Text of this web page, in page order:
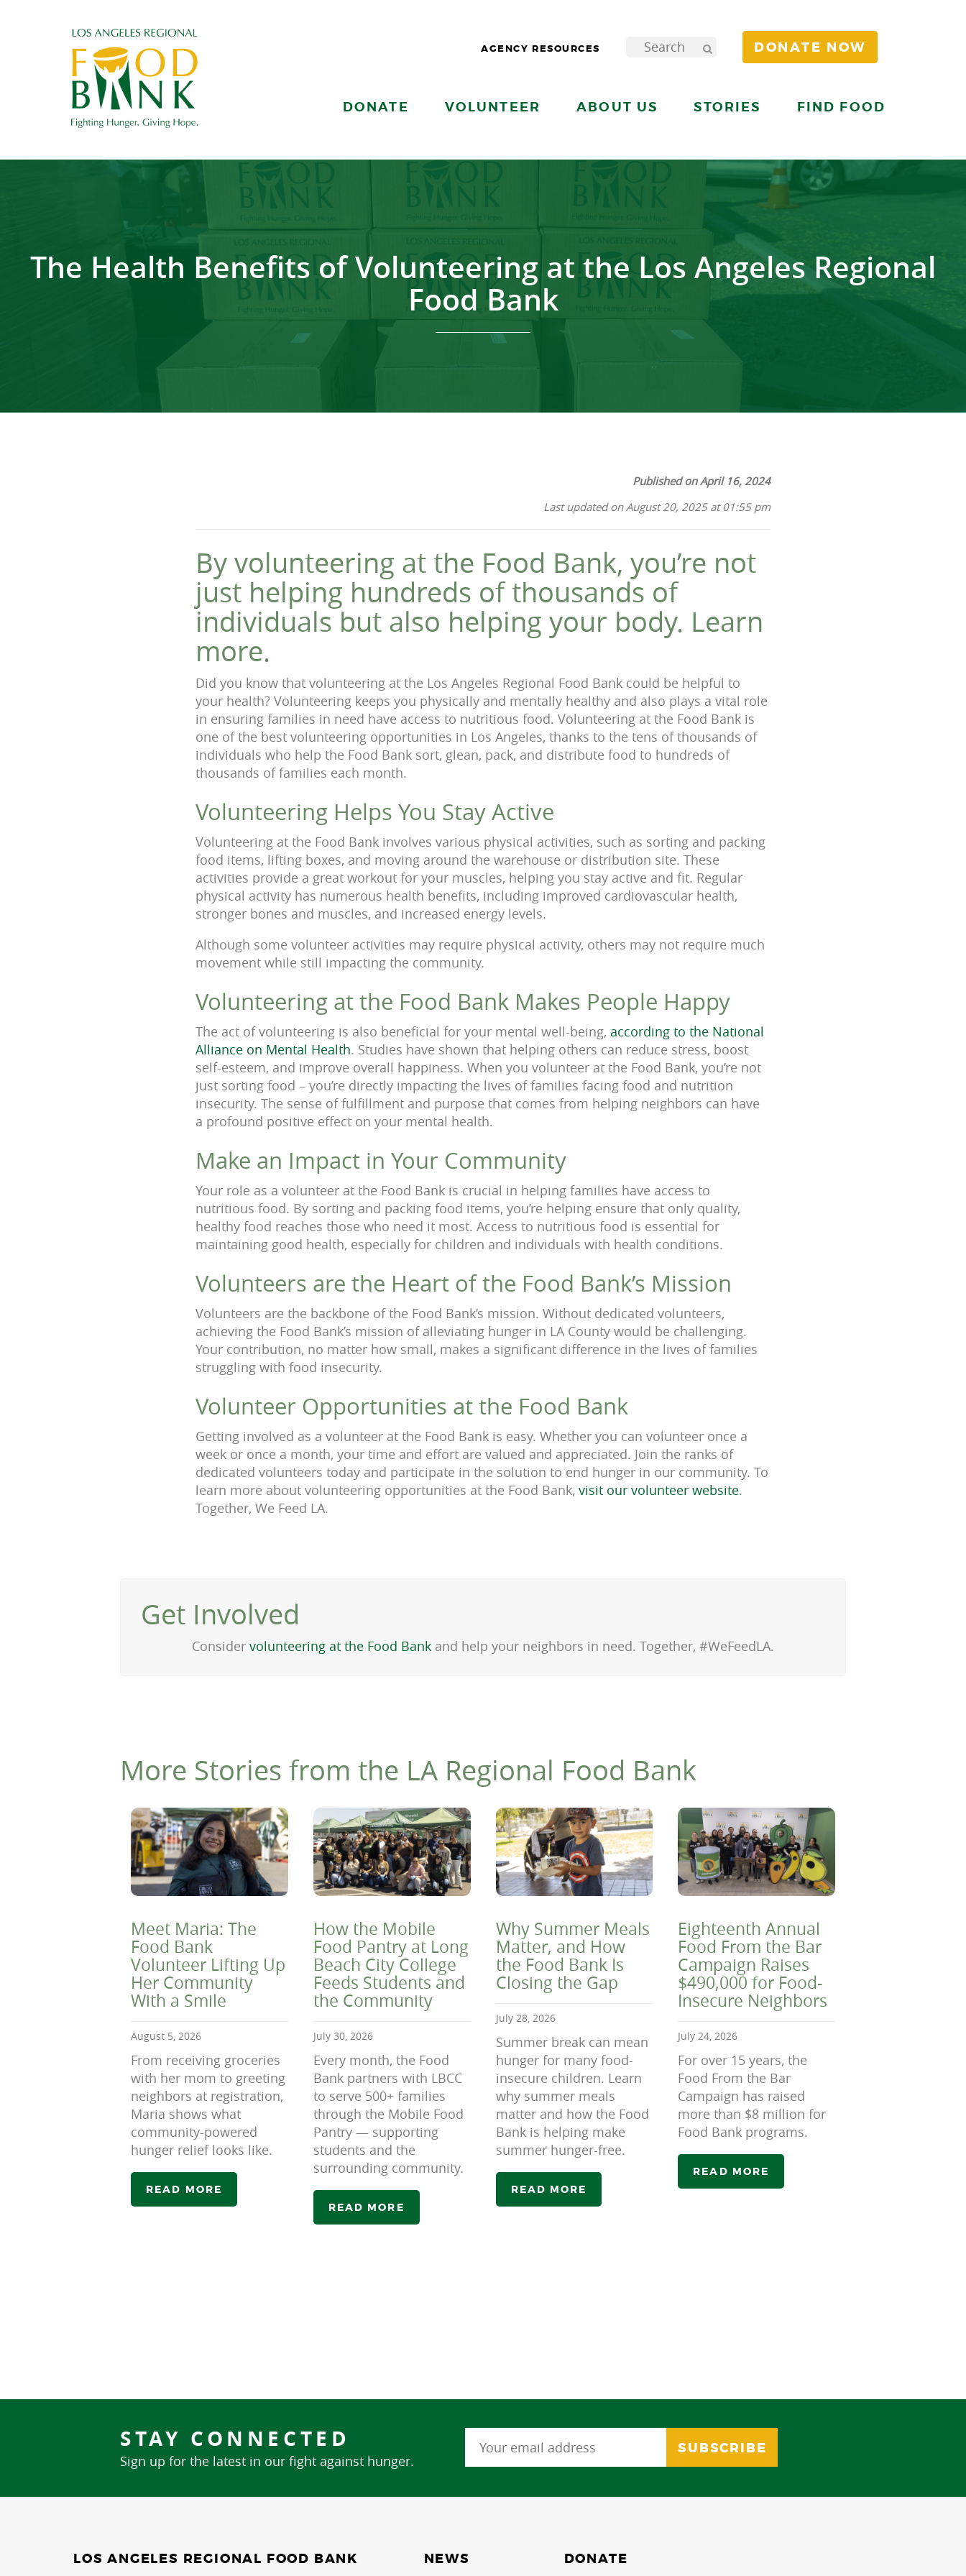
AGENCY RESOURCES DONATE NOW
DONATE VOLUNTEER ABOUT US STORIES FIND FOOD
The Health Benefits of Volunteering at the Los Angeles Regional
Food Bank
Published on April 16, 2024
Last updated on August 20, 2025 at 01:55 pm
By volunteering at the Food Bank, you’re not
just helping hundreds of thousands of
individuals but also helping your body. Learn
more.
Did you know that volunteering at the Los Angeles Regional Food Bank could be helpful to
your health? Volunteering keeps you physically and mentally healthy and also plays a vital role
in ensuring families in need have access to nutritious food. Volunteering at the Food Bank is
one of the best volunteering opportunities in Los Angeles, thanks to the tens of thousands of
individuals who help the Food Bank sort, glean, pack, and distribute food to hundreds of
thousands of families each month.
Volunteering Helps You Stay Active
Volunteering at the Food Bank involves various physical activities, such as sorting and packing
food items, lifting boxes, and moving around the warehouse or distribution site. These
activities provide a great workout for your muscles, helping you stay active and fit. Regular
physical activity has numerous health benefits, including improved cardiovascular health,
stronger bones and muscles, and increased energy levels.
Although some volunteer activities may require physical activity, others may not require much
movement while still impacting the community.
Volunteering at the Food Bank Makes People Happy
The act of volunteering is also beneficial for your mental well-being,according to the National
Alliance on Mental Health. Studies have shown that helping others can reduce stress, boost
self-esteem, and improve overall happiness. When you volunteer at the Food Bank, you’re not
just sorting food – you’re directly impacting the lives of families facing food and nutrition
insecurity. The sense of fulfillment and purpose that comes from helping neighbors can have
a profound positive effect on your mental health.
Make an Impact in Your Community
Your role as a volunteer at the Food Bank is crucial in helping families have access to
nutritious food. By sorting and packing food items, you’re helping ensure that only quality,
healthy food reaches those who need it most. Access to nutritious food is essential for
maintaining good health, especially for children and individuals with health conditions.
Volunteers are the Heart of the Food Bank’s Mission
Volunteers are the backbone of the Food Bank’s mission. Without dedicated volunteers,
achieving the Food Bank’s mission of alleviating hunger in LA County would be challenging.
Your contribution, no matter how small, makes a significant difference in the lives of families
struggling with food insecurity.
Volunteer Opportunities at the Food Bank
Getting involved as a volunteer at the Food Bank is easy. Whether you can volunteer once a
week or once a month, your time and effort are valued and appreciated. Join the ranks of
dedicated volunteers today and participate in the solution to end hunger in our community. To
learn more about volunteering opportunities at the Food Bank,visit our volunteer website.
Together, We Feed LA.
Get Involved
Consider volunteering at the Food Bank and help your neighbors in need. Together, #WeFeedLA.
More Stories from the LA Regional Food Bank
Meet Maria: The
Food Bank
Volunteer Lifting Up
Her Community
With a Smile
August 5, 2026
From receiving groceries
with her mom to greeting
neighbors at registration,
Maria shows what
community-powered
hunger relief looks like.
READ MORE
How the Mobile
Food Pantry at Long
Beach City College
Feeds Students and
the Community
July 30, 2026
Every month, the Food
Bank partners with LBCC
to serve 500+ families
through the Mobile Food
Pantry — supporting
students and the
surrounding community.
READ MORE
Why Summer Meals
Matter, and How
the Food Bank Is
Closing the Gap
July 28, 2026
Summer break can mean
hunger for many food-
insecure children. Learn
why summer meals
matter and how the Food
Bank is helping make
summer hunger-free.
READ MORE
Eighteenth Annual
Food From the Bar
Campaign Raises
$490,000 for Food-
Insecure Neighbors
July 24, 2026
For over 15 years, the
Food From the Bar
Campaign has raised
more than $8 million for
Food Bank programs.
READ MORE
STAY CONNECTED
Sign up for the latest in our fight against hunger.
LOS ANGELES REGIONAL FOOD BANK
NEWS
DONATE